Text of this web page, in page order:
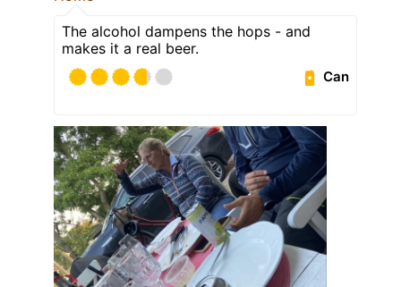
The alcohol dampens the hops - and
makes it a real beer.
Can